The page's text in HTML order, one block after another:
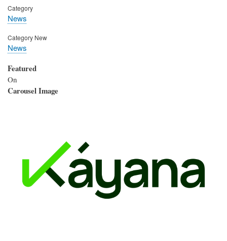
Category
News
Category New
News
Featured
On
Carousel Image